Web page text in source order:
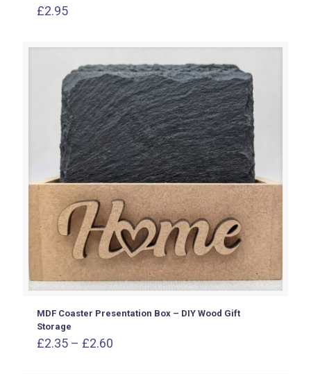
£2.95
MDF Coaster Presentation Box – DIY Wood Gift
Storage
£2.35 – £2.60